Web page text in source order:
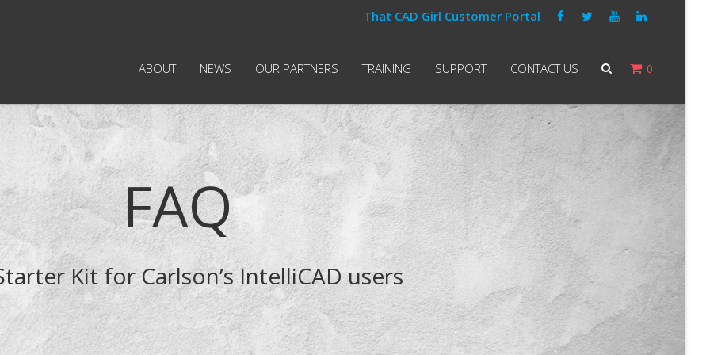
That CAD Girl Customer Portal
0
ABOUT NEWS OUR PARTNERS TRAINING SUPPORT CONTACT US
FAQ
Kit for Carlson’s IntelliCAD users